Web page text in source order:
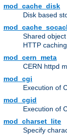
mod_cache_disk
Disk based
Shared
HTTP
mod_cern_meta
CERN httpd
mod_cgi
Execution of
mod_cgid
Execution of
mod_charset_lite
Specify